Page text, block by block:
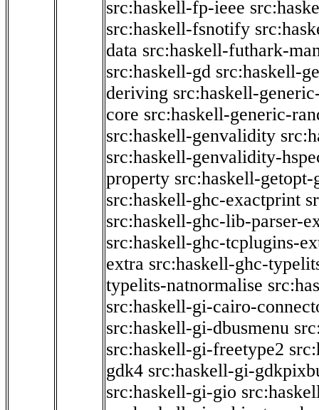
src:haskell-fp-ieee
src:haskell-fsnotify
data src:haskell-futhark-
src:haskell-gd src:haskell-
deriving src:haskell-
core src:haskell-generic-
src:haskell-genvalidity
src:haskell-genvalidity-
property src:haskell-getopt-
src:haskell-ghc-exactprint
src:haskell-ghc-lib-parser-
src:haskell-ghc-tcplugins-
extra src:haskell-ghc-
typelits-natnormalise
src:haskell-gi-cairo-
src:haskell-gi-dbusmenu
src:haskell-gi-freetype2
gdk4 src:haskell-gi-
src:haskell-gi-gio